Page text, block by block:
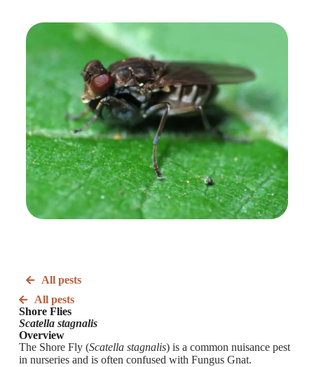
All pests
Shore Flies
Scatella stagnalis
Overview
The Shore Fly (Scatella stagnalis) is a common nuisance pest
in nurseries and is often confused with Fungus Gnat.
All pests